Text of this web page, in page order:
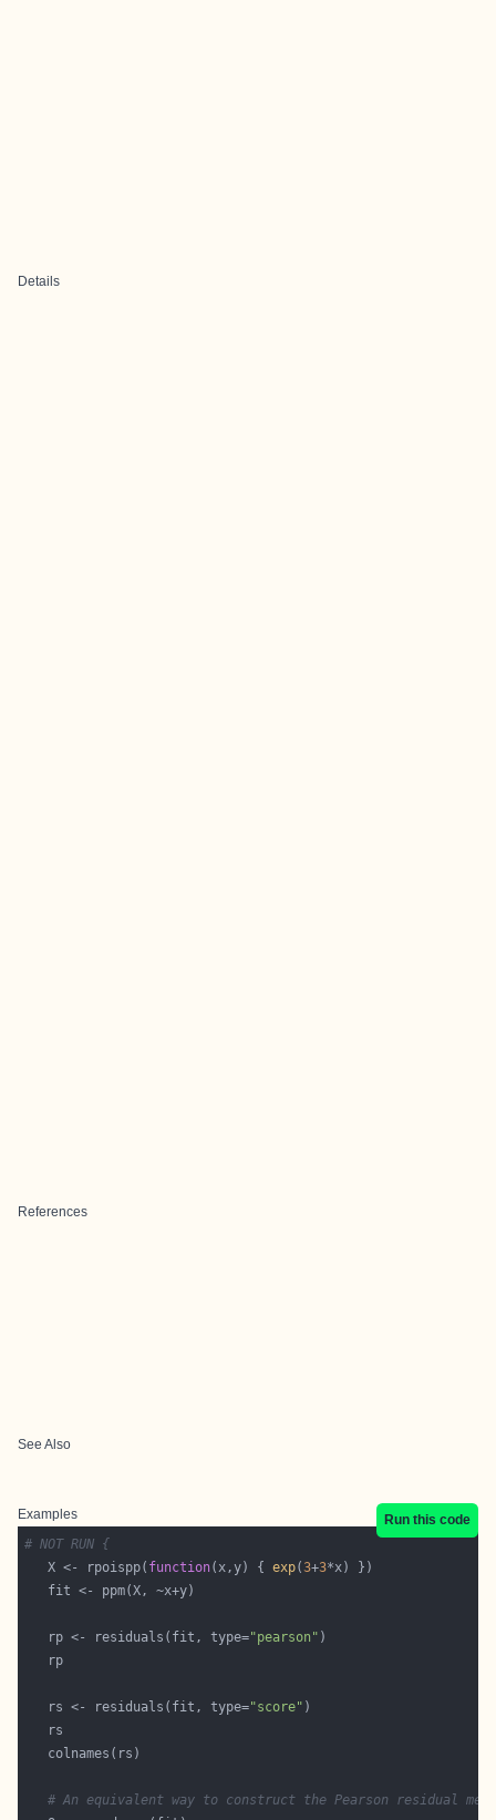
Details
References
See Also
Examples
Run this code
# NOT RUN {
   X <- rpoispp(
function(x,y) { exp(3+3
   rp <- residuals(fit, type=
"pearson"
   rs <- residuals(fit, type=
"score"
# An equivalent way to construct the Pearson residual